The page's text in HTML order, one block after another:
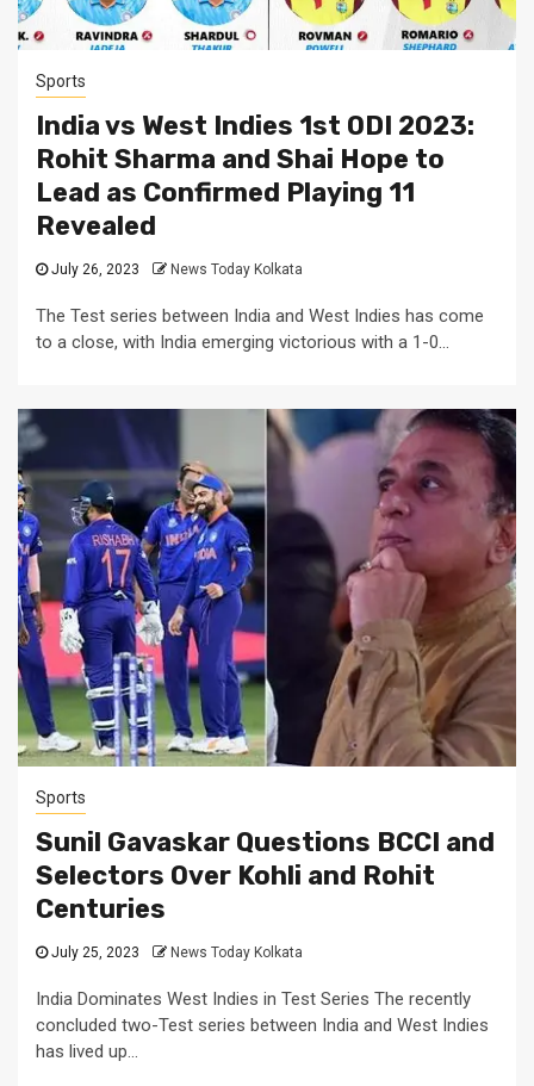
Sports
India vs West Indies 1st ODI 2023:
Rohit Sharma and Shai Hope to
Lead as Confirmed Playing 11
Revealed
July 26, 2023 News Today Kolkata
The Test series between India and West Indies has come
to a close, with India emerging victorious with a 1-0...
Sports
Sunil Gavaskar Questions BCCI and
Selectors Over Kohli and Rohit
Centuries
July 25, 2023 News Today Kolkata
India Dominates West Indies in Test Series The recently
concluded two-Test series between India and West Indies
has lived up...